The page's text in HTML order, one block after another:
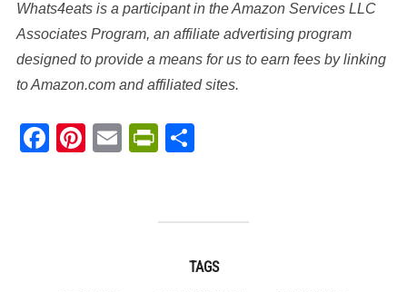
Whats4eats is a participant in the Amazon Services LLC
Associates Program, an affiliate advertising program
designed to provide a means for us to earn fees by linking
to Amazon.com and affiliated sites.
Facebook
Pinterest
EmailPrintFriendly
TAGS